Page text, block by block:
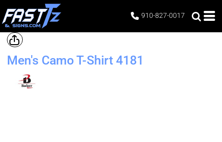
910-827-0017
Men's Camo T-Shirt 4181